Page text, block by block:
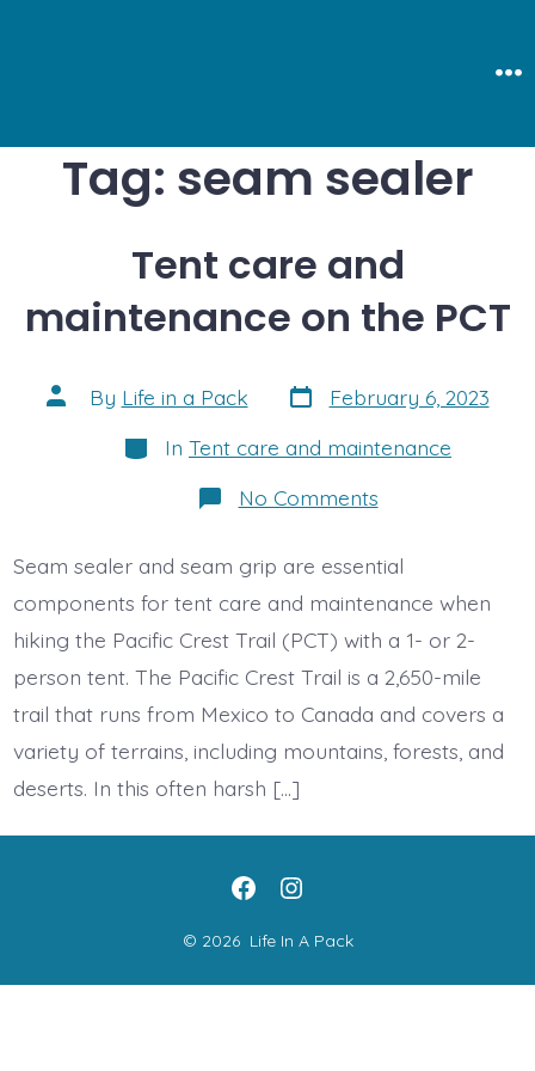
Tag: seam sealer
Tent care and
maintenance on the PCT
Post
author
By Life in a Pack Post
date
February 6, 2023
Categories
In Tent care and maintenance
No Commentson
Tent
and
maintenance
on
the
PCT
Seam sealer and seam grip are essential
components for tent care and maintenance when
hiking the Pacific Crest Trail (PCT) with a 1- or 2-
person tent. The Pacific Crest Trail is a 2,650-mile
trail that runs from Mexico to Canada and covers a
variety of terrains, including mountains, forests, and
deserts. In this often harsh […]
Open
Facebook
Open
Instagram
© 2026 Life In A Pack